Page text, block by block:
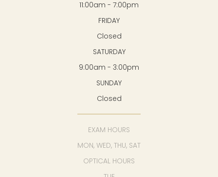
11:00am - 7:00pm
FRIDAY
Closed
SATURDAY
9:00am - 3:00pm
SUNDAY
Closed
EXAM HOURS
MON, WED, THU, SAT
OPTICAL HOURS